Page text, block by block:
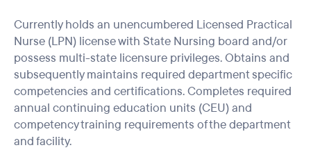
Currently holds an unencumbered Licensed Practical
Nurse (LPN) license with State Nursing board and/or
possess multi-state licensure privileges. Obtains and
subsequently maintains required department specific
competencies and certifications. Completes required
annual continuing education units (CEU) and
competency training requirements of the department
and facility.